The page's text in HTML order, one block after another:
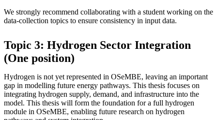
We strongly recommend collaborating with a student working on the
data-collection topics to ensure consistency in input data.
Topic 3: Hydrogen Sector Integration
(One position)
Hydrogen is not yet represented in OSeMBE, leaving an important
gap in modelling future energy pathways. This thesis focuses on
integrating hydrogen supply, demand, and infrastructure into the
model. This thesis will form the foundation for a full hydrogen
module in OSeMBE, enabling future research on hydrogen